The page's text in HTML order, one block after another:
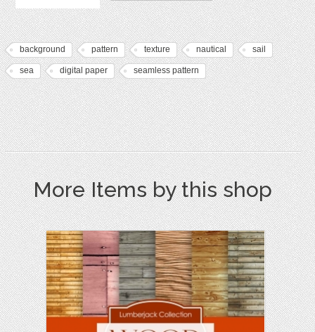
background pattern texture nautical sail
sea digital paper seamless pattern
More Items by this shop